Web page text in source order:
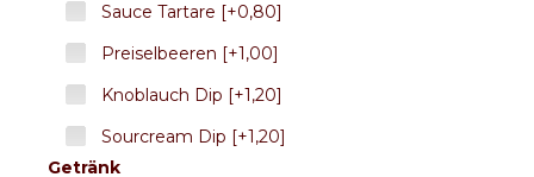
Sauce Tartare [+0,80]
Preiselbeeren [+1,00]
Knoblauch Dip [+1,20]
Sourcream Dip [+1,20]
Getränk